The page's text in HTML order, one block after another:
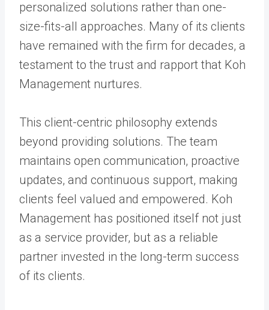
personalized solutions rather than one-
size-fits-all approaches. Many of its clients
have remained with the firm for decades, a
testament to the trust and rapport that Koh
Management nurtures.
This client-centric philosophy extends
beyond providing solutions. The team
maintains open communication, proactive
updates, and continuous support, making
clients feel valued and empowered. Koh
Management has positioned itself not just
as a service provider, but as a reliable
partner invested in the long-term success
of its clients.